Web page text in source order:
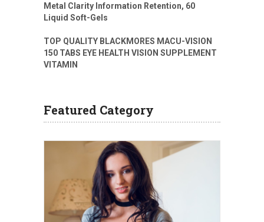
Metal Clarity Information Retention, 60
Liquid Soft-Gels
TOP QUALITY BLACKMORES MACU-VISION
150 TABS EYE HEALTH VISION SUPPLEMENT
VITAMIN
Featured Category